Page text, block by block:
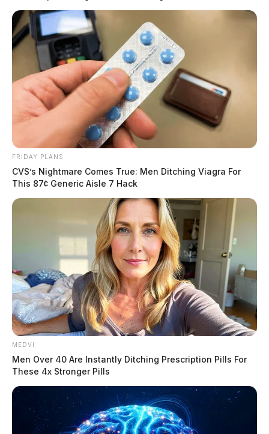
possession.
FRIDAY PLANS
CVS’s Nightmare Comes True: Men Ditching Viagra For
This 87¢ Generic Aisle 7 Hack
MEDVI
Men Over 40 Are Instantly Ditching Prescription Pills For
These 4x Stronger Pills